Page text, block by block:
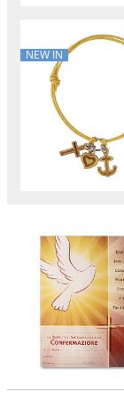
NEW IN